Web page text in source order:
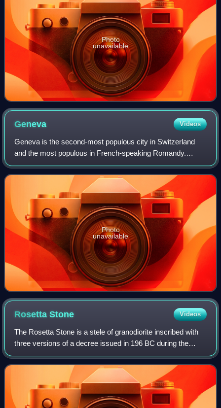
Photo
unavailable
Geneva Videos
Geneva is the second-most populous city in Switzerland
and the most populous in French-speaking Romandy.
Situated in the southwest of the country, where the Rhône
exits Lake Geneva, it is the capital
Photo
unavailable
RosettaStone Videos
The Rosetta Stone is a stele of granodiorite inscribed with
three versions of a decree issued in 196 BC during the
Ptolemaic dynasty of Egypt, on behalf of King Ptolemy V
Epiphanes. The top and middle